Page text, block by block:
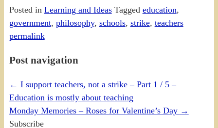
Posted in Learning and Ideas Tagged education,
government, philosophy, schools, strike, teachers
permalink
Post navigation
← I support teachers, not a strike – Part 1 / 5 –
Education is mostly about teaching
Monday Memories – Roses for Valentine’s Day →
Subscribe